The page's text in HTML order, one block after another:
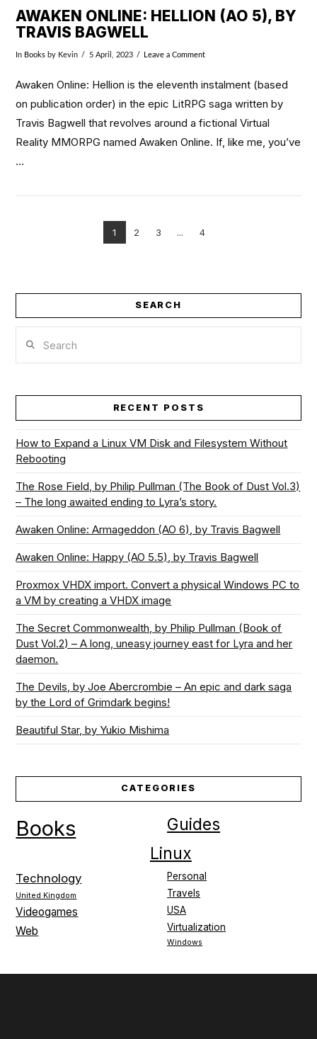
AWAKEN ONLINE: HELLION (AO 5), BY
TRAVIS BAGWELL
In Books by Kevin 5 April, 2023 Leave a Comment
Awaken Online: Hellion is the eleventh instalment (based
on publication order) in the epic LitRPG saga written by
Travis Bagwell that revolves around a fictional Virtual
Reality MMORPG named Awaken Online. If, like me, you’ve
…
1 2 3 ... 4
SEARCH
RECENT POSTS
How to Expand a Linux VM Disk and Filesystem Without
Rebooting
The Rose Field, by Philip Pullman (The Book of Dust Vol.3)
– The long awaited ending to Lyra’s story.
Awaken Online: Armageddon (AO 6), by Travis Bagwell
Awaken Online: Happy (AO 5.5), by Travis Bagwell
Proxmox VHDX import. Convert a physical Windows PC to
a VM by creating a VHDX image
The Secret Commonwealth, by Philip Pullman (Book of
Dust Vol.2) – A long, uneasy journey east for Lyra and her
daemon.
The Devils, by Joe Abercrombie – An epic and dark saga
by the Lord of Grimdark begins!
Beautiful Star, by Yukio Mishima
CATEGORIES
Books Guides
Linux
Personal
Technology
Travels
United Kingdom
USA
Videogames
Virtualization
Web
Windows